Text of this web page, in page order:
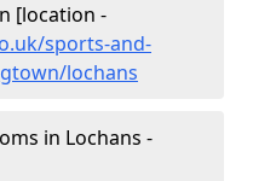
[location -
sports-and-
lochans
in Lochans -